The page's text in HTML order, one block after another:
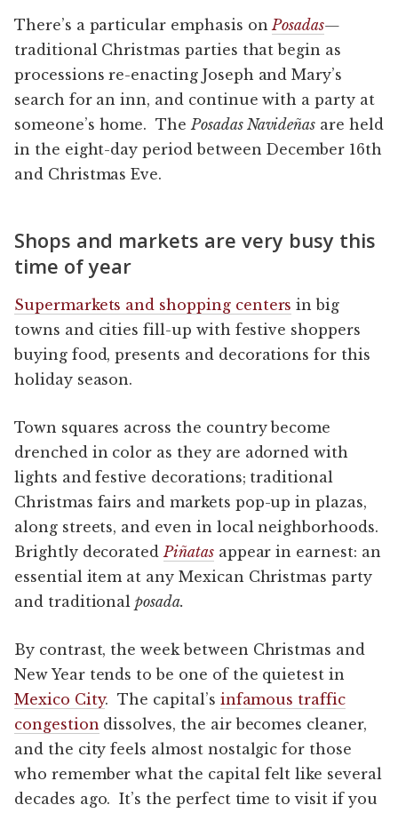
There’s a particular emphasis on Posadas—
traditional Christmas parties that begin as
processions re-enacting Joseph and Mary’s
search for an inn, and continue with a party at
someone’s home. The Posadas Navideñas are held
in the eight-day period between December 16th
and Christmas Eve.
Shops and markets are very busy this
time of year
Supermarkets and shopping centers in big
towns and cities fill-up with festive shoppers
buying food, presents and decorations for this
holiday season.
Town squares across the country become
drenched in color as they are adorned with
lights and festive decorations; traditional
Christmas fairs and markets pop-up in plazas,
along streets, and even in local neighborhoods.
Brightly decorated Piñatasappear in earnest: an
essential item at any Mexican Christmas party
and traditionalposada.
By contrast, the week between Christmas and
New Year tends to be one of the quietest in
Mexico City. The capital’s infamous traffic
congestion dissolves, the air becomes cleaner,
and the city feels almost nostalgic for those
who remember what the capital felt like several
decades ago. It’s the perfect time to visit if you